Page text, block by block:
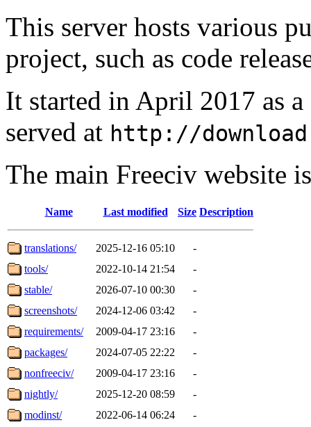
This server hosts various
project, such as code
It started in April 2017 as
served at http://
The main Freeciv website
Name Last modified Size Description
translations/ 2025-12-16 05:10
-
tools/
2022-10-14 21:54
-
stable/
2026-07-10 00:30
-
screenshots/
2024-12-06 03:42
-
requirements/
2009-04-17 23:16
-
packages/
2024-07-05 22:22
-
nonfreeciv/
2009-04-17 23:16
-
nightly/
2025-12-20 08:59
-
modinst/
2022-06-14 06:24
-